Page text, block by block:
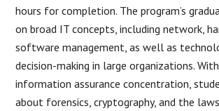
hours for completion. The program’s
on broad IT concepts, including network,
software management, as well as
decision-making in large organizations.
information assurance concentration,
about forensics, cryptography, and the